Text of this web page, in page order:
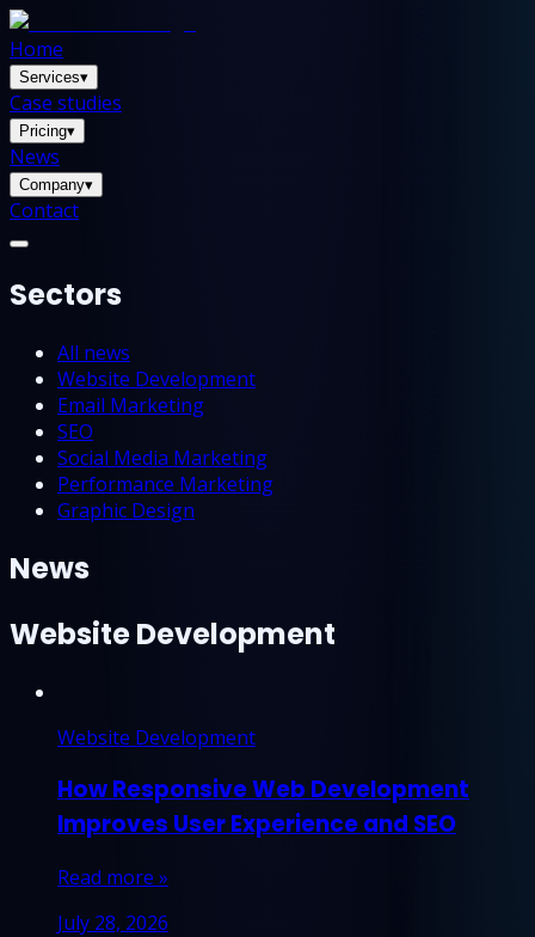
Home
Services▾
Case studies
Pricing▾
News
Company▾
Contact
Sectors
All news
Website Development
Email Marketing
SEO
Social Media Marketing
Performance Marketing
Graphic Design
News
Website Development
Website Development
How Responsive Web Development
Improves User Experience and SEO
Read more »
July 28, 2026